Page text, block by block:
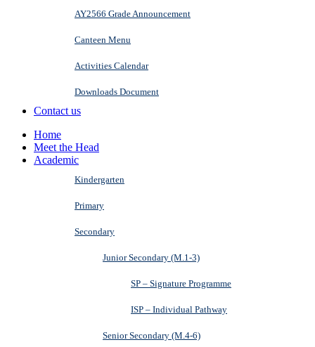
AY2566 Grade Announcement
Canteen Menu
Activities Calendar
Downloads Document
Contact us
Home
Meet the Head
Academic
Kindergarten
Primary
Secondary
Junior Secondary (M.1-3)
SP – Signature Programme
ISP – Individual Pathway
Senior Secondary (M.4-6)